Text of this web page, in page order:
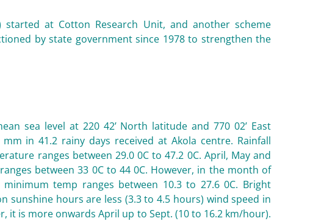
started at Cotton Research Unit, and another scheme
by state government since 1978 to strengthen the
sea level at 220 42’ North latitude and 770 02’ East
in 41.2 rainy days received at Akola centre. Rainfall
ranges between 29.0 0C to 47.2 0C. April, May and
between 33 0C to 44 0C. However, in the month of
temp ranges between 10.3 to 27.6 0C. Bright
sunshine hours are less (3.3 to 4.5 hours) wind speed in
it is more onwards April up to Sept. (10 to 16.2 km/hour).